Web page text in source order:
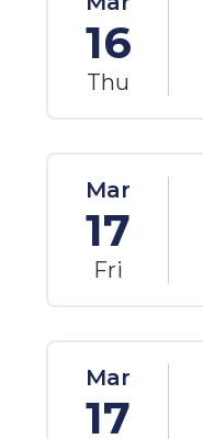
16
Thu
Mar
17
Fri
Mar
17